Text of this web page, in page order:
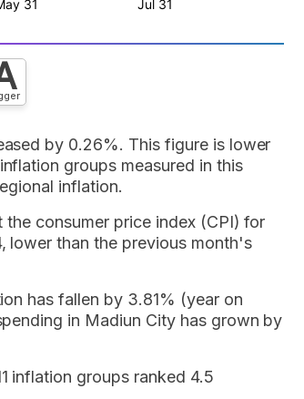
by 0.26%. This figure is lower
groups measured in this
inflation.
consumer price index (CPI) for
lower than the previous month's
has fallen by 3.81% (year on
in Madiun City has grown by
inflation groups ranked 4.5